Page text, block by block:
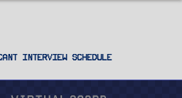
Interview Schedule